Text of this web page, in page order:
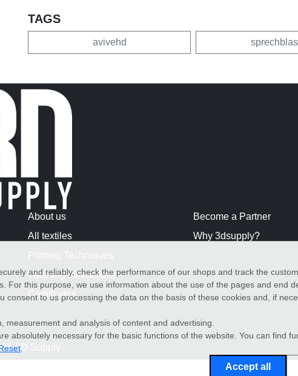
TAGS
avivehd
About us
All textiles
Washing Instructions
Certificates
Become a Partner
Why 3dsupply?
3D Supply
and reliably, check the performance of our shops and track the
this purpose, we use information about the use of the pages and end
consent to us processing the data on the basis of these cookies and, if
and analysis of content and advertising.
absolutely necessary for the basic functions of the website. You can find
Accept all